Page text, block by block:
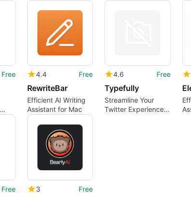
Free 4.4 Free
RewriteBar
Efficient AI Writing
Assistant for Mac
4.6 Free
Typefully
Streamline Your
Twitter Experience
Free 3 Free